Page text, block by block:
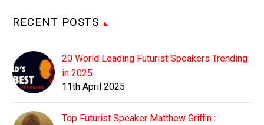
RECENT POSTS
20 World Leading Futurist Speakers Trending
in 2025
11th April 2025
Top Futurist Speaker Matthew Griffin :